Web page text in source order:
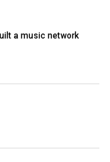
a music network